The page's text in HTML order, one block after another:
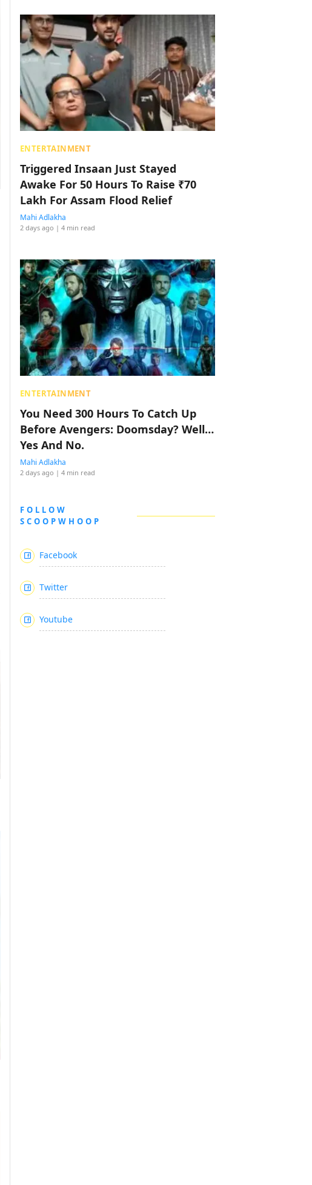
ENTERTAINMENT
Triggered Insaan Just Stayed
Awake For 50 Hours To Raise ₹70
Lakh For Assam Flood Relief
Mahi Adlakha
2 days ago | 4 min read
ENTERTAINMENT
You Need 300 Hours To Catch Up
Before Avengers: Doomsday? Well…
Yes And No.
Mahi Adlakha
2 days ago | 4 min read
FOLLOW
SCOOPWHOOP
Facebook
Twitter
Youtube